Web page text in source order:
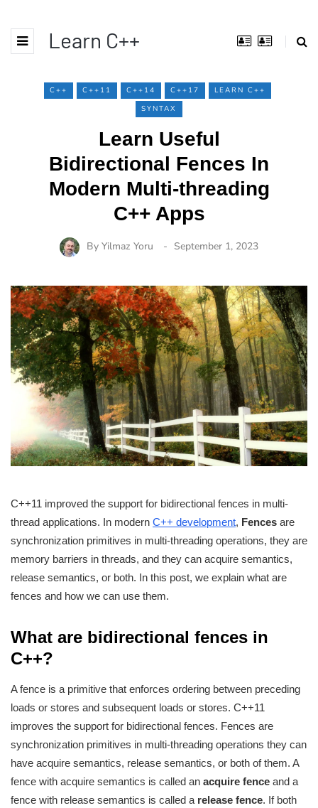
Learn C++
C++ C++11 C++14 C++17
LEARN C++
SYNTAX
Learn Useful
Bidirectional Fences In
Modern Multi-threading
C++ Apps
By Yilmaz Yoru September 1, 2023
C++11 improved the support for bidirectional fences in multi-
thread applications. In modern C++ development, Fences are
synchronization primitives in multi-threading operations, they are
memory barriers in threads, and they can acquire semantics,
release semantics, or both. In this post, we explain what are
fences and how we can use them.
What are bidirectional fences in
C++?
A fence is a primitive that enforces ordering between preceding
loads or stores and subsequent loads or stores. C++11
improves the support for bidirectional fences. Fences are
synchronization primitives in multi-threading operations they can
have acquire semantics, release semantics, or both of them. A
fence with acquire semantics is called an acquire fence and a
fence with release semantics is called a release fence. If both